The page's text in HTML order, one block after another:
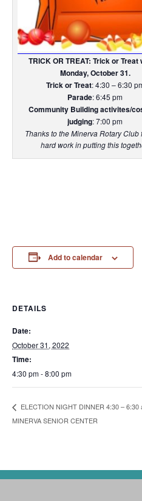
TRICK OR TREAT: Trick or Treat
Monday, October 31.
Trick or Treat: 4:30 – 6:30
Parade: 6:45 pm
Community Building activites/
judging: 7:00 pm
Thanks to the Minerva Rotary Club
hard work in putting this
Add to calendar
DETAILS
Date:
October 31, 2022
Time:
4:30 pm - 8:00 pm
ELECTION NIGHT DINNER 4:30 – 6:30
MINERVA SENIOR CENTER